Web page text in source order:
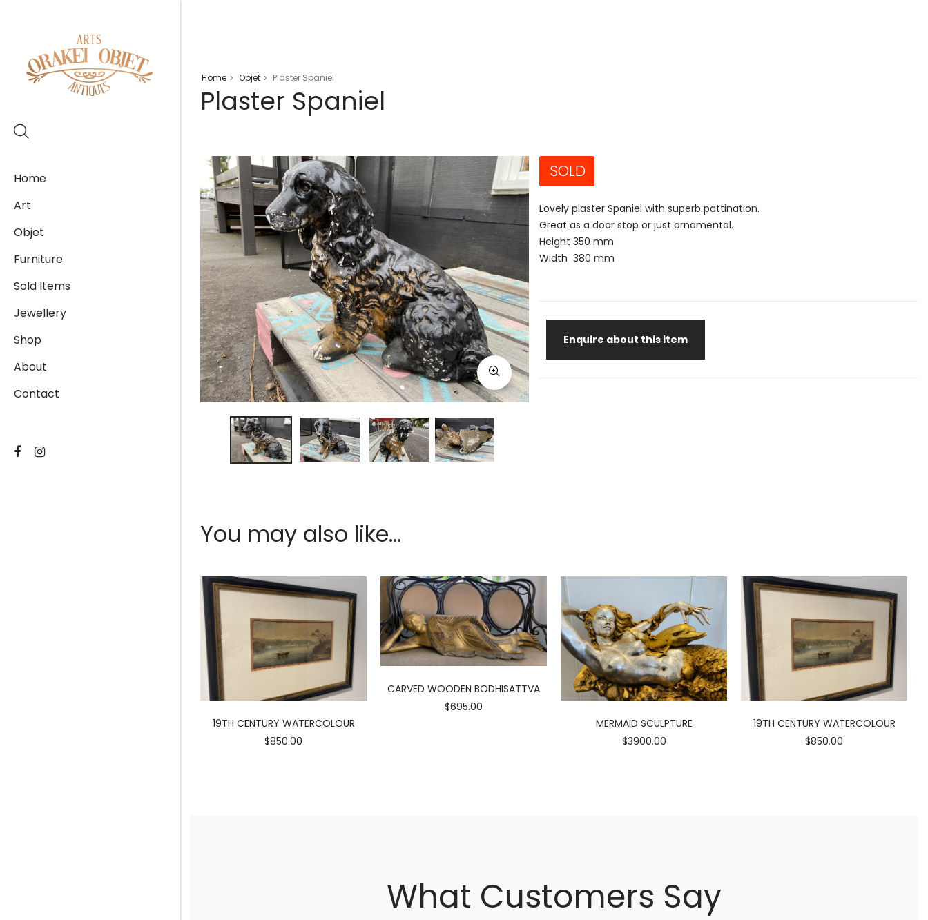
Home
Art
Objet
Furniture
Sold Items
Jewellery
Shop
About
Contact
Home > Objet > Plaster Spaniel
Plaster Spaniel
SOLD
Lovely plaster Spaniel with superb pattination.
Great as a door stop or just ornamental.
Height 350 mm
Width 380 mm
Enquire about this item
You may also like...
19TH CENTURY WATERCOLOUR
$850.00
CARVED WOODEN BODHISATTVA
$695.00
MERMAID SCULPTURE
$3900.00
19TH CENTURY WATERCOLOUR
$850.00
What Customers Say